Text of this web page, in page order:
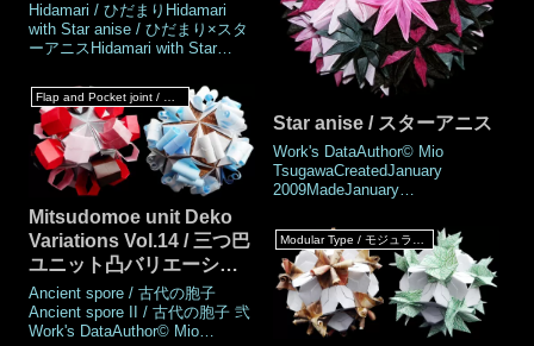
Hidamari / ひだまりHidamari
with Star anise / ひだまり×スタ
ーアニスHidamari with Star
Work's DataAuthor© Mio
TsugawaCreatedOctober
2008MadeOctober
2008DrawingJune 2025Named
byMarukoNumber of parts18,33
piecesPaper size15 cm (Square
Star anise / スターアニス
Work's DataAuthor© Mio
TsugawaCreatedJanuary
2009MadeJanuary
of parts40 piecesPaper
size15cm (Square paper)Joining
materialsStrings, threads
Joining methodBind
jointMEMOThis is a type of
kusudama that is tied toge
Flap and Pocket joint / フラップ & ポケットジョイント
Mitsudomoe unit Deko
Variations Vol.14 / 三つ巴
ユニット凸バリエーショ
ン Vol.14
Ancient spore / 古代の胞子
Ancient spore II / 古代の胞子 弐
Work's DataAuthor© Mio